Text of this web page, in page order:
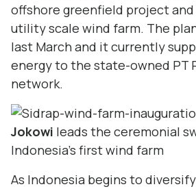
offshore greenfield project and
utility scale wind farm. The
last March and it currently
energy to the state-owned PT
network.
Jokowi leads the ceremonial
Indonesia's first wind farm
As Indonesia begins to